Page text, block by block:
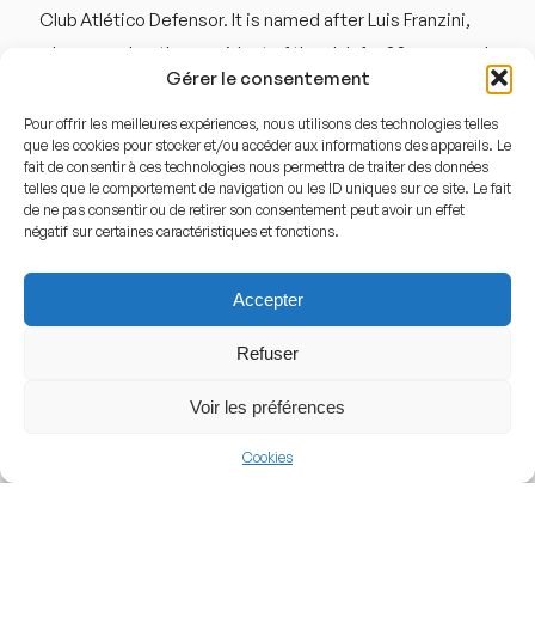
Gérer le consentement
Pour offrir les meilleures expériences, nous utilisons des technologies telles
que les cookies pour stocker et/ou accéder aux informations des appareils. Le
fait de consentir à ces technologies nous permettra de traiter des données
telles que le comportement de navigation ou les ID uniques sur ce site. Le fait
de ne pas consentir ou de retirer son consentement peut avoir un effet
négatif sur certaines caractéristiques et fonctions.
Accepter
Refuser
Voir les préférences
Cookies
Club Atlético Defensor. It is named after Luis Franzini,
who served as the president of the club for 33 years and
led the Uruguayan Football Commission. A major
transformation occurred in 1997 when the stadium was
closed for a complete overhaul. It reopened on August
16, 1998, as the « Nuevo Estadio Luis Franzini. » This
renovation was crucial because the original land sloped
leveling the playing field and increasing the seating
capacity to meet modern professional standards.
Architecture and Design
The architecture of the Luis Franzini is characterized by